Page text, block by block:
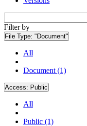
Filter by
File Type: "Document"
All
Document (1)
Access: Public
All
Public (1)